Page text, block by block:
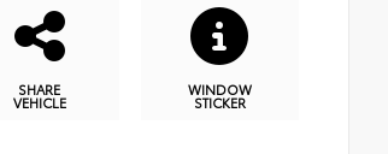
SHARE
VEHICLE
WINDOW
STICKER